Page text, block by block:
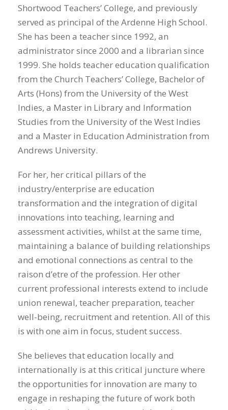
Shortwood Teachers’ College, and previously
served as principal of the Ardenne High School.
She has been a teacher since 1992, an
administrator since 2000 and a librarian since
1999. She holds teacher education qualification
from the Church Teachers’ College, Bachelor of
Arts (Hons) from the University of the West
Indies, a Master in Library and Information
Studies from the University of the West Indies
and a Master in Education Administration from
Andrews University.
For her, her critical pillars of the
industry/enterprise are education
transformation and the integration of digital
innovations into teaching, learning and
assessment activities, whilst at the same time,
maintaining a balance of building relationships
and emotional connections as central to the
raison d’etre of the profession. Her other
current professional interests extend to include
union renewal, teacher preparation, teacher
well-being, recruitment and retention. All of this
is with one aim in focus, student success.
She believes that education locally and
internationally is at this critical juncture where
the opportunities for innovation are many to
engage in reshaping the future of work both